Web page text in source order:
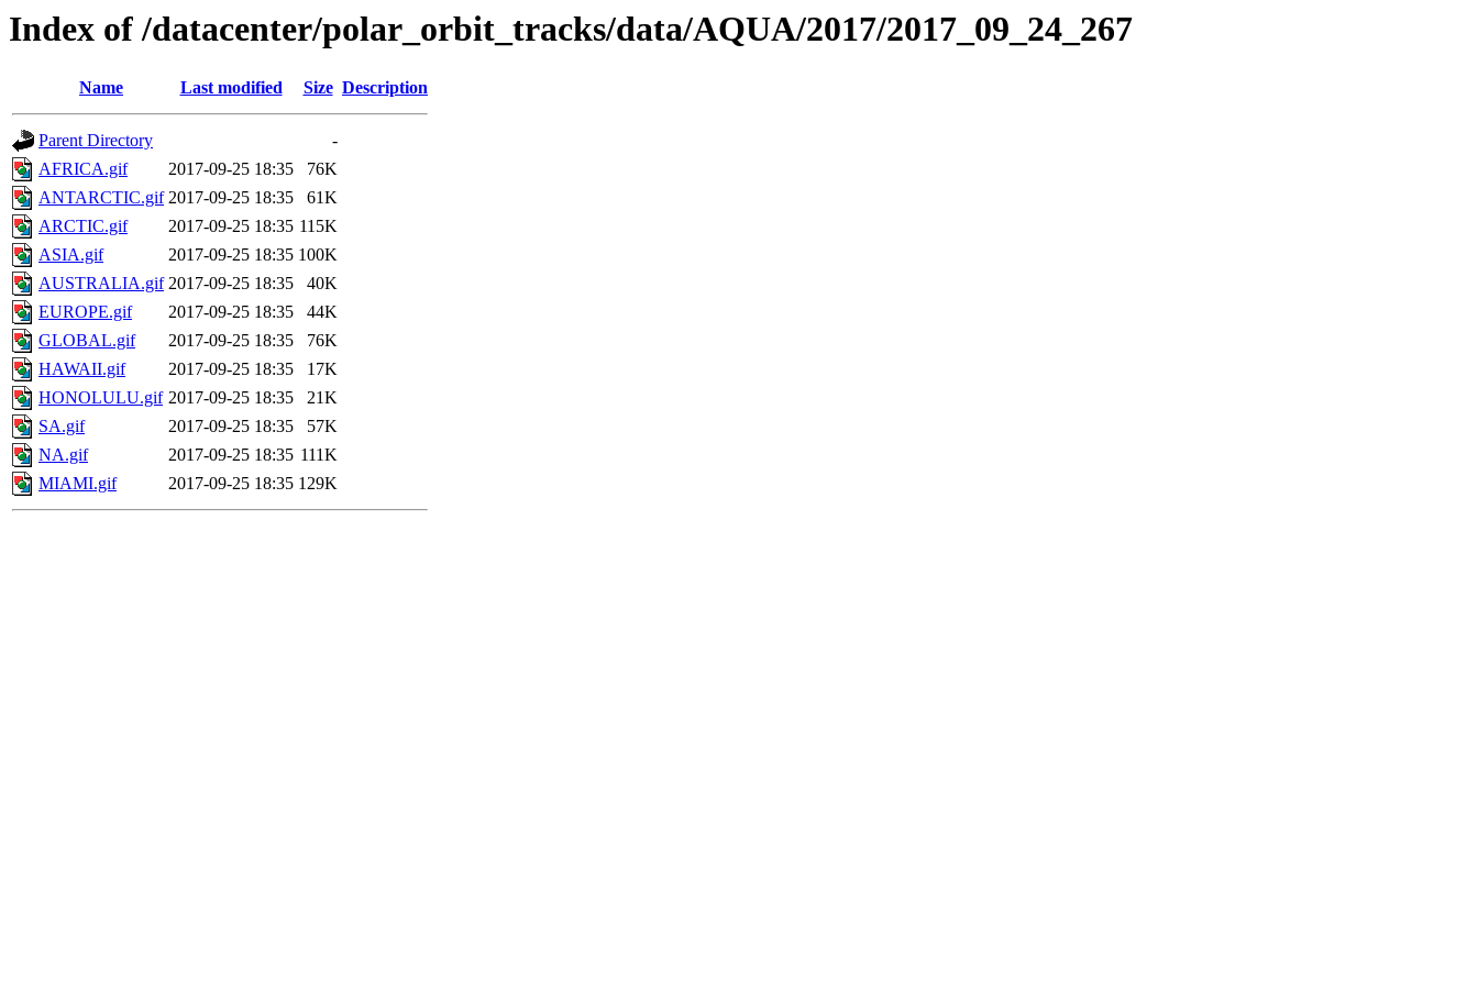
Index of /datacenter/polar_orbit_tracks/data/AQUA/2017/2017_09_24_267
Name Last modified Size Description
Parent Directory
-
AFRICA.gif
2017-09-25 18:35
76K
ANTARCTIC.gif 2017-09-25 18:35
61K
ARCTIC.gif
2017-09-25 18:35 115K
ASIA.gif
2017-09-25 18:35 100K
AUSTRALIA.gif 2017-09-25 18:35
40K
EUROPE.gif
2017-09-25 18:35
44K
GLOBAL.gif
2017-09-25 18:35
76K
HAWAII.gif
2017-09-25 18:35
17K
HONOLULU.gif 2017-09-25 18:35
21K
SA.gif
2017-09-25 18:35
57K
NA.gif
2017-09-25 18:35 111K
MIAMI.gif
2017-09-25 18:35 129K